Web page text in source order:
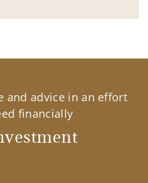
and advice in an effort
financially